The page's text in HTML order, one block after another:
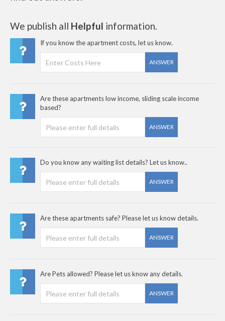
We publish all Helpful information.
If you know the apartment costs, let us know.
ANSWER
Are these apartments low income, sliding scale income
based?
ANSWER
Do you know any waiting list details? Let us know..
ANSWER
Are these apartments safe? Please let us know details.
ANSWER
Are Pets allowed? Please let us know any details.
ANSWER